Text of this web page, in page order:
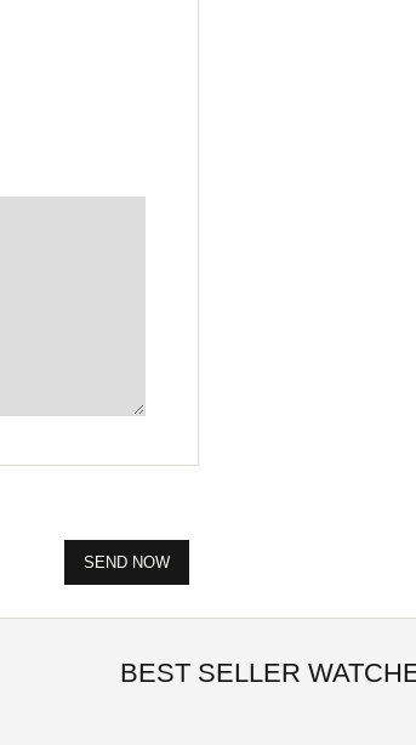
BEST SELLER